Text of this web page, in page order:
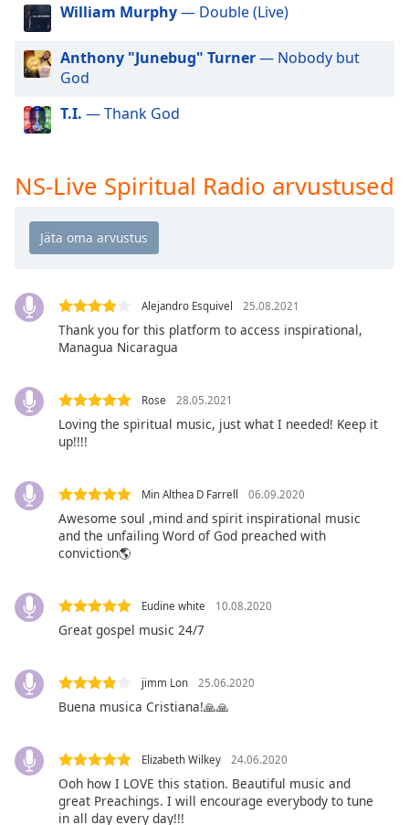
dialog
window.
Escape
and
close
window.
Opacity
Color
Caption
Area
Background
Opacity
Size
Edge
Style
William Murphy— Double (Live)
Anthony "Junebug" Turner— Nobody but
God
T.I. — Thank God
NS-Live Spiritual Radio arvustused
Alejandro Esquivel 25.08.2021
Thank you for this platform to access inspirational,
Managua Nicaragua
Rose 28.05.2021
Loving the spiritual music, just what I needed! Keep it
up!!!!
Min Althea D Farrell 06.09.2020
Awesome soul ,mind and spirit inspirational music
and the unfailing Word of God preached with
conviction🌎
Eudine white 10.08.2020
Great gospel music 24/7
jimm Lon 25.06.2020
Buena musica Cristiana!🙏🙏
Elizabeth Wilkey 24.06.2020
Ooh how I LOVE this station. Beautiful music and
great Preachings. I will encourage everybody to tune
in all day every day!!!